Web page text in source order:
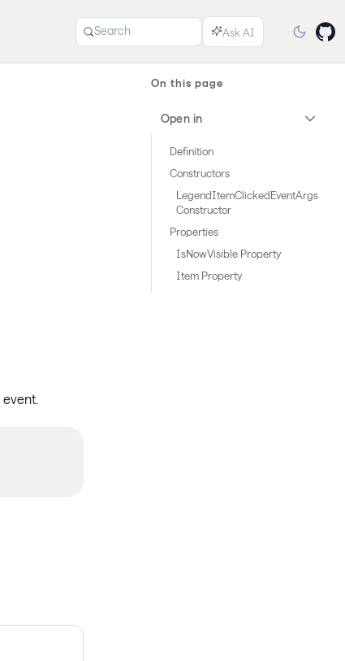
Search
event.
On this page
Open in
Definition
Constructors
LegendItemClickedEventArgs
Constructor
Properties
IsNowVisible Property
Item Property